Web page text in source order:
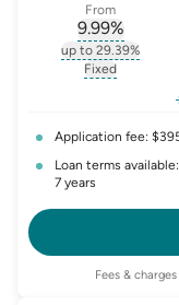
From
9.99%
, opens
up to 29.39%
, opens
Fixed
Application fee:
Loan terms
7 years
Fees &